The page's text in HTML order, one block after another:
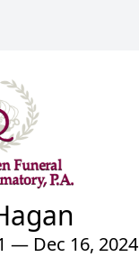
— Dec 16, 2024